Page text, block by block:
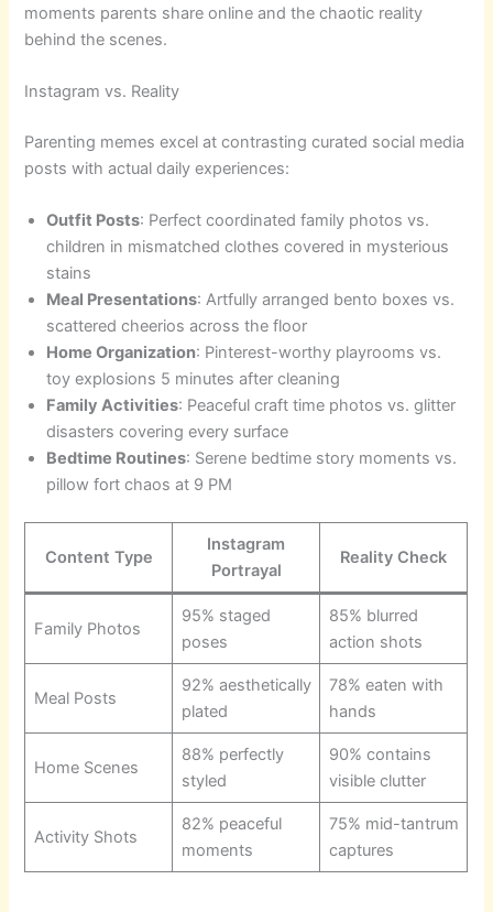
moments parents share online and the chaotic reality
behind the scenes.
Instagram vs. Reality
Parenting memes excel at contrasting curated social media
posts with actual daily experiences:
Outfit Posts: Perfect coordinated family photos vs.
children in mismatched clothes covered in mysterious
stains
Meal Presentations: Artfully arranged bento boxes vs.
scattered cheerios across the floor
Home Organization: Pinterest-worthy playrooms vs.
toy explosions 5 minutes after cleaning
Family Activities: Peaceful craft time photos vs. glitter
disasters covering every surface
Bedtime Routines: Serene bedtime story moments vs.
pillow fort chaos at 9 PM
Content Type
Instagram
Portrayal
Reality Check
Family Photos
95% staged
poses
85% blurred
action shots
Meal Posts
92% aesthetically
plated
78% eaten with
hands
Home Scenes
88% perfectly
styled
90% contains
visible clutter
Activity Shots
82% peaceful
moments
75% mid-tantrum
captures